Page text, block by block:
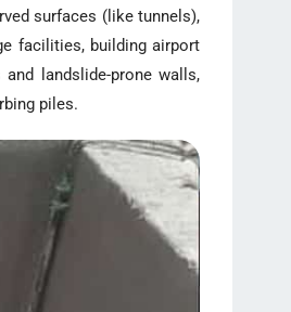
surfaces (like tunnels),
facilities, building airport
landslide-prone walls,
piles.